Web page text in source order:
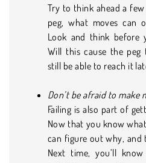
Try to think ahead a
peg, what moves can
Look and think before
Will this cause the peg
still be able to reach it
Don’t be afraid to make
Failing is also part of
Now that you know
can figure out why,
Next time, you’ll